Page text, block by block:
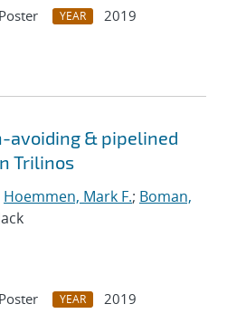
YEAR
2019
avoiding & pipelined
Trilinos
Hoemmen, Mark F.; Boman,
YEAR
2019